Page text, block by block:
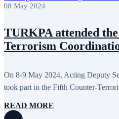
08 May 2024
TURKPA attended
Terrorism
On 8-9 May 2024, Acting Deputy
took part in the Fifth Counter-
READ MORE